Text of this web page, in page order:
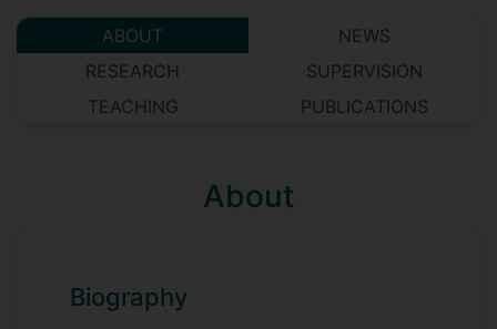
ABOUT
NEWS
RESEARCH
SUPERVISION
TEACHING
PUBLICATIONS
About
Biography